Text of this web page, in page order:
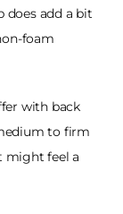
does add a bit
foam
with back
to firm
might feel a